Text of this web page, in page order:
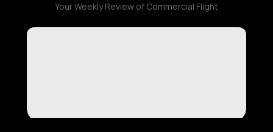
Your Weekly Review of Commercial Flight